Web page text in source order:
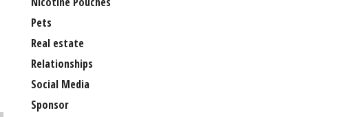
Pets
Real estate
Relationships
Social Media
Sponsor